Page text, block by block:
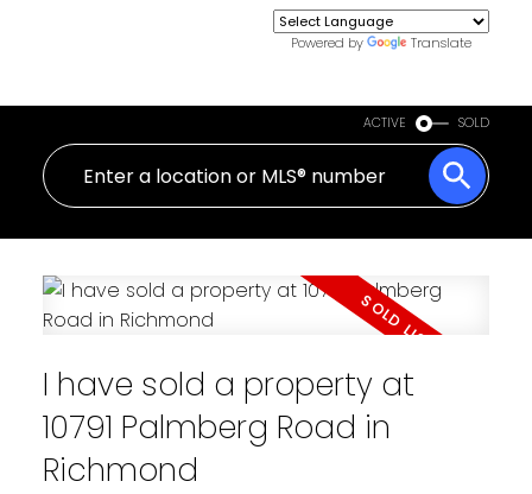
Powered by Translate
ACTIVE SOLD
I have sold a property at
10791 Palmberg Road in
Richmond